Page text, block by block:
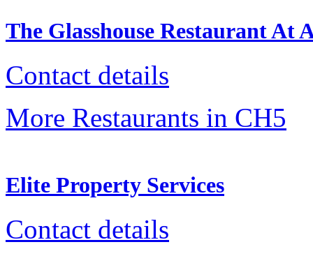
The Glasshouse Restaurant At
Contact details
More Restaurants in CH5
Elite Property Services
Contact details